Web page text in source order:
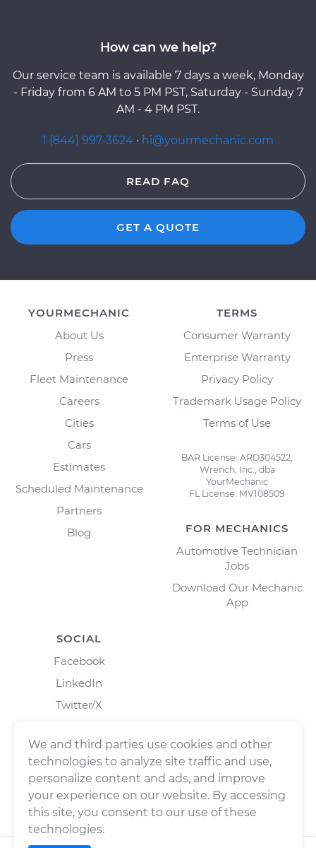
How can we help?
Our service team is available 7 days a week, Monday
- Friday from 6 AM to 5 PM PST, Saturday - Sunday 7
AM - 4 PM PST.
1 (844) 997-3624 · hi@yourmechanic.com
READ FAQ
GET A QUOTE
YOURMECHANIC
About Us
Press
Fleet Maintenance
Careers
Cities
Cars
Estimates
Scheduled Maintenance
Partners
Blog
TERMS
Consumer Warranty
Enterprise Warranty
Privacy Policy
Trademark Usage Policy
Terms of Use
BAR License: ARD304522,
Wrench, Inc., dba
YourMechanic
FL License: MV108509
FOR MECHANICS
Automotive Technician
Jobs
Download Our Mechanic
App
SOCIAL
Facebook
LinkedIn
Twitter/X
We and third parties use cookies and other
technologies to analyze site traffic and use,
personalize content and ads, and improve
your experience on our website. By accessing
this site, you consent to our use of these
technologies.